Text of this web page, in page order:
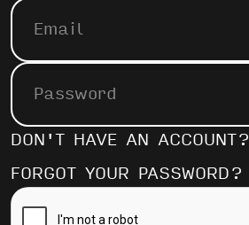
DON'T HAVE AN ACCOUNT?
FORGOT YOUR PASSWORD?